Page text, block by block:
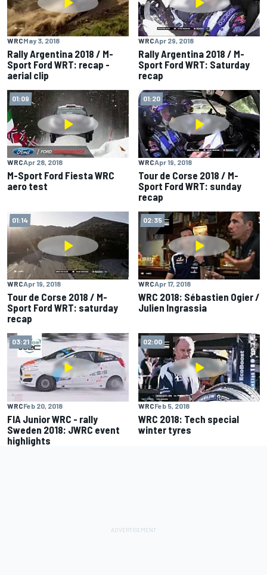
WRCMay 3, 2018
Rally Argentina 2018 / M-
Sport Ford WRT: recap -
aerial clip
WRCApr 29, 2018
Rally Argentina 2018 / M-
Sport Ford WRT: Saturday
recap
01:09
WRCApr 28, 2018
M-Sport Ford Fiesta WRC
aero test
01:20
WRCApr 19, 2018
Tour de Corse 2018 / M-
Sport Ford WRT: sunday
recap
01:14
WRCApr 19, 2018
Tour de Corse 2018 / M-
Sport Ford WRT: saturday
recap
02:35
WRCApr 17, 2018
WRC 2018: Sébastien Ogier /
Julien Ingrassia
03:21
WRCFeb 20, 2018
FIA Junior WRC - rally
Sweden 2018: JWRC event
highlights
02:00
WRCFeb 5, 2018
WRC 2018: Tech special
winter tyres